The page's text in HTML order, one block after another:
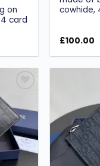
on
card
cowhide,
£100.00
wishlist